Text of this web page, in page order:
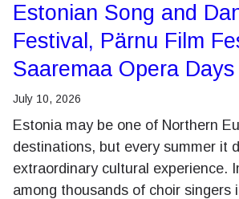
Estonian Song and
Festival, Pärnu Film
Saaremaa Opera
July 10, 2026
Estonia may be one of Northern
destinations, but every summer it
extraordinary cultural experience.
among thousands of choir singers